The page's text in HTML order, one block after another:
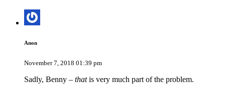
Anon
November 7, 2018 01:39 pm
Sadly, Benny – thatis very much part of the problem.